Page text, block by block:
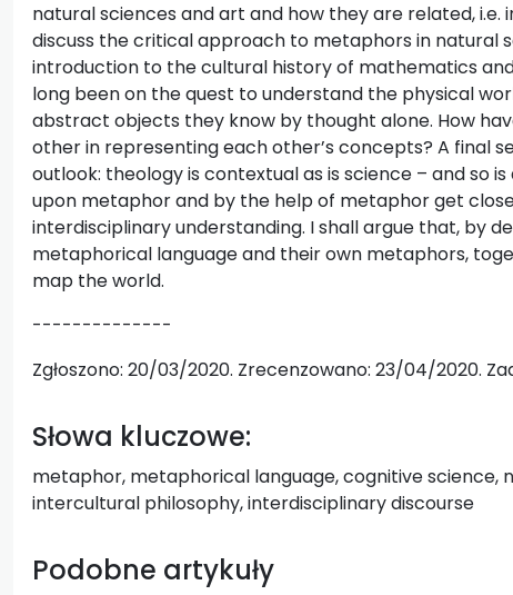
natural sciences and art and how they are related, i.e.
discuss the critical approach to metaphors in natural
introduction to the cultural history of mathematics
long been on the quest to understand the physical
abstract objects they know by thought alone. How
other in representing each other’s concepts? A final
outlook: theology is contextual as is science – and so
upon metaphor and by the help of metaphor get
interdisciplinary understanding. I shall argue that, by
metaphorical language and their own metaphors,
map the world.
--------------
Zgłoszono: 20/03/2020. Zrecenzowano: 23/04/2020.
Słowa kluczowe:
metaphor, metaphorical language, cognitive science,
intercultural philosophy, interdisciplinary discourse
Podobne artykuły